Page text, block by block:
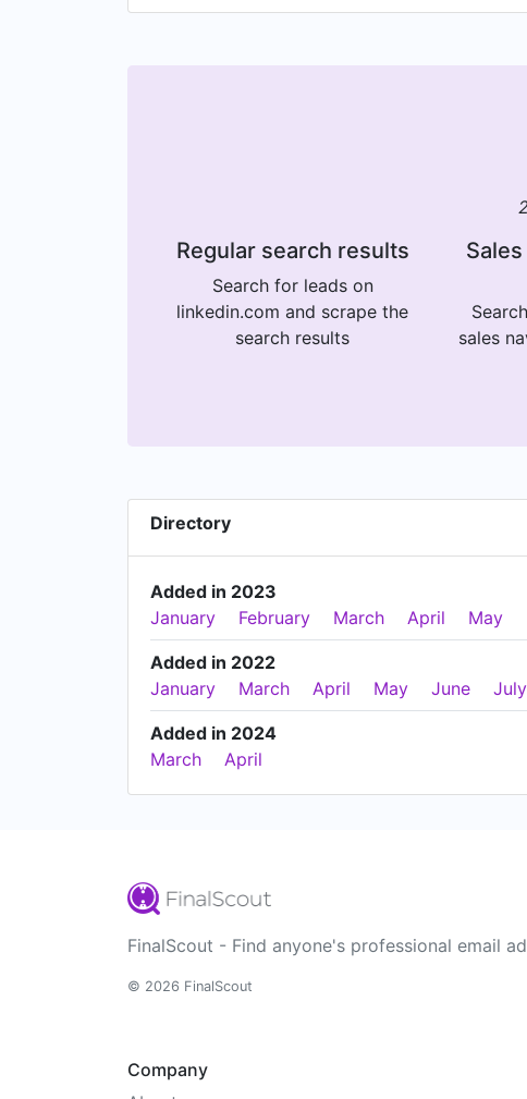
Regular search results
Search for leads on
linkedin.com and scrape the
search results
sales
Directory
Added in 2023
January
February March April May
Added in 2022
January
March April May June July
Added in 2024
March
April
FinalScout - Find anyone's professional email
© 2026 FinalScout
Company